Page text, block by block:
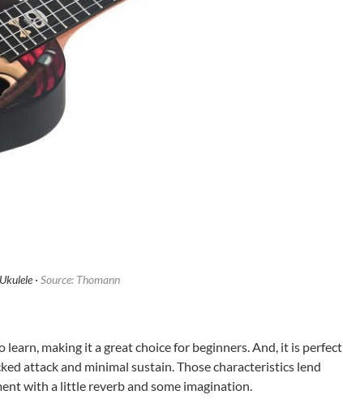
· Source: Thomann
making it a great choice for beginners. And, it is perfect
attack and minimal sustain. Those characteristics lend
with a little reverb and some imagination.